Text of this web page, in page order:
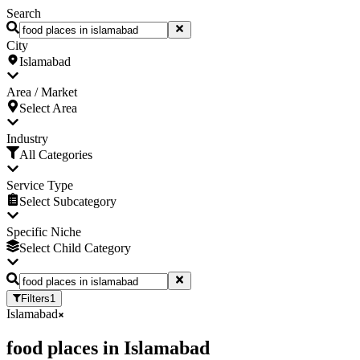
Search
City
Islamabad
Area / Market
Select Area
Industry
All Categories
Service Type
Select Subcategory
Specific Niche
Select Child Category
Filters1
Islamabad
food places in Islamabad